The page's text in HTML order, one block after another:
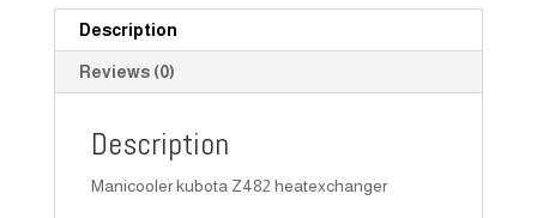
Description
Reviews (0)
Description
Manicooler kubota Z482 heatexchanger